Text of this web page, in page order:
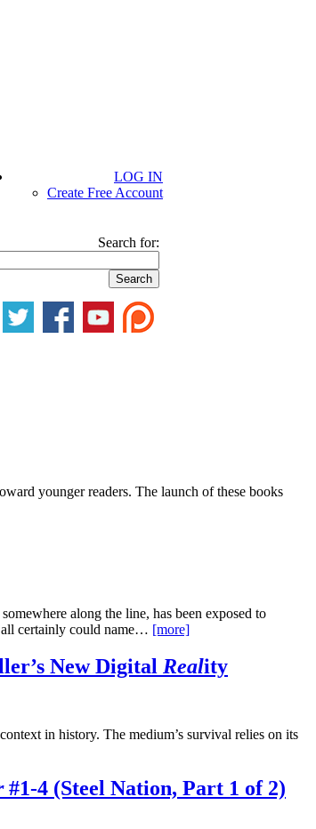
LOG IN
Create Free Account
Search for:
younger readers. The launch of these books
along the line, has been exposed to
all certainly could name… [more]
New Digital Reality
in history. The medium’s survival relies on its
#1-4 (Steel Nation, Part 1 of 2)